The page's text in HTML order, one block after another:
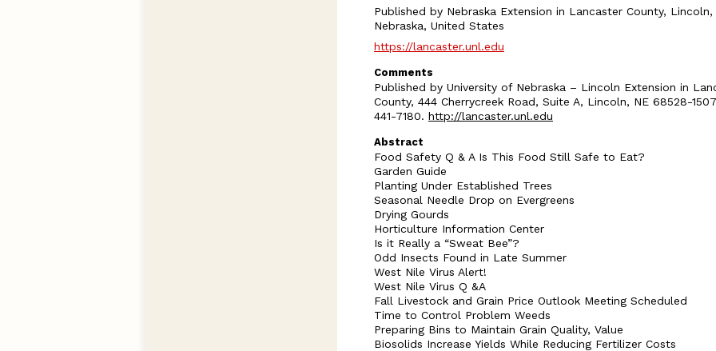
Published by Nebraska Extension in Lancaster County, Lincoln,
Nebraska, United States
https://lancaster.unl.edu
Comments
Published by University of Nebraska – Lincoln Extension in
County, 444 Cherrycreek Road, Suite A, Lincoln, NE 68528-
441-7180. http://lancaster.unl.edu
Abstract
Food Safety Q & A Is This Food Still Safe to Eat?
Garden Guide
Planting Under Established Trees
Seasonal Needle Drop on Evergreens
Drying Gourds
Horticulture Information Center
Is it Really a “Sweat Bee”?
Odd Insects Found in Late Summer
West Nile Virus Alert!
West Nile Virus Q &A
Fall Livestock and Grain Price Outlook Meeting Scheduled
Time to Control Problem Weeds
Preparing Bins to Maintain Grain Quality, Value
Biosolids Increase Yields While Reducing Fertilizer Costs